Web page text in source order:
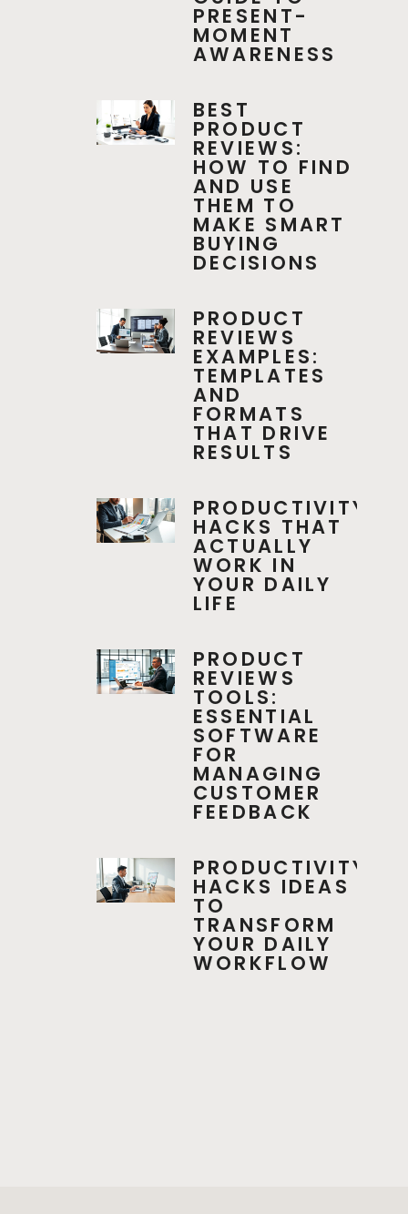
PRESENT-
MOMENT
AWARENESS
BEST
PRODUCT
REVIEWS:
HOW TO FIND
AND USE
THEM TO
MAKE SMART
BUYING
DECISIONS
PRODUCT
REVIEWS
EXAMPLES:
TEMPLATES
AND
FORMATS
THAT DRIVE
RESULTS
PRODUCTIVITY
HACKS THAT
ACTUALLY
WORK IN
YOUR DAILY
LIFE
PRODUCT
REVIEWS
TOOLS:
ESSENTIAL
SOFTWARE
FOR
MANAGING
CUSTOMER
FEEDBACK
PRODUCTIVITY
HACKS IDEAS
TO
TRANSFORM
YOUR DAILY
WORKFLOW